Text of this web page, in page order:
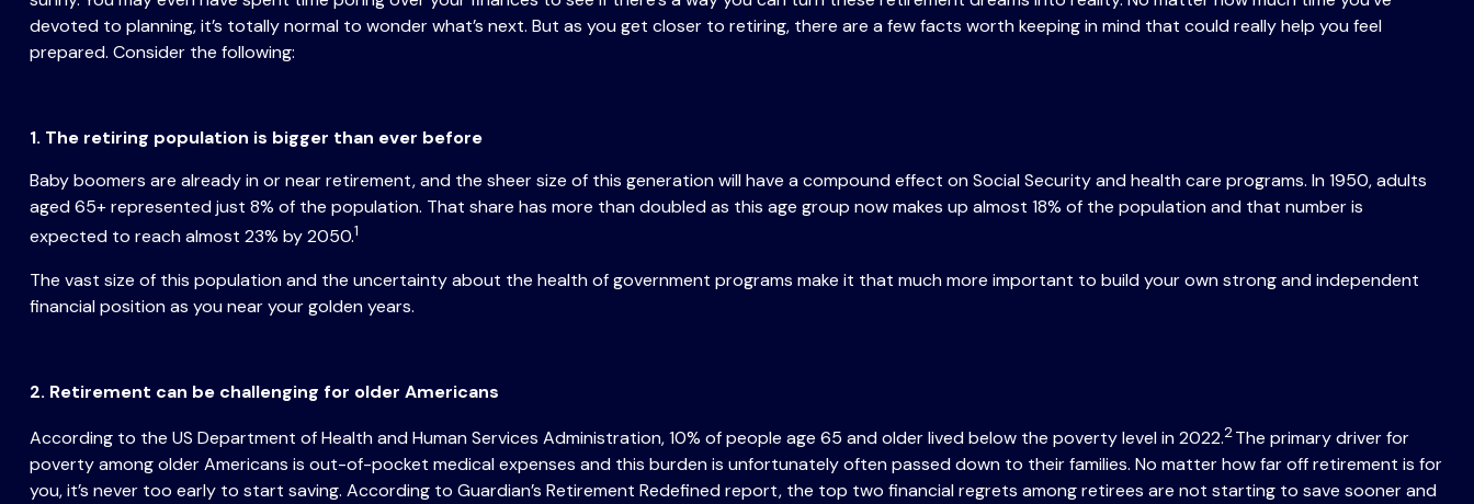
devoted to planning, it’s totally normal to wonder what’s next. But as you get closer to retiring, there are a few facts worth keeping in mind that could really help you feel
prepared. Consider the following:
1. The retiring population is bigger than ever before
Baby boomers are already in or near retirement, and the sheer size of this generation will have a compound effect on Social Security and health care programs. In 1950, adults
aged 65+ represented just 8% of the population. That share has more than doubled as this age group now makes up almost 18% of the population and that number is
expected to reach almost 23% by 2050.1
The vast size of this population and the uncertainty about the health of government programs make it that much more important to build your own strong and independent
financial position as you near your golden years.
2. Retirement can be challenging for older Americans
According to the US Department of Health and Human Services Administration, 10% of people age 65 and older lived below the poverty level in 2022.2The primary driver for
poverty among older Americans is out-of-pocket medical expenses and this burden is unfortunately often passed down to their families. No matter how far off retirement is for
you, it’s never too early to start saving. According to Guardian’s Retirement Redefined report, the top two financial regrets among retirees are not starting to save sooner and